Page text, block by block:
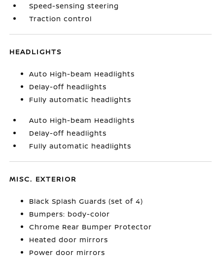
Speed-sensing steering
Traction control
HEADLIGHTS
Auto High-beam Headlights
Delay-off headlights
Fully automatic headlights
Auto High-beam Headlights
Delay-off headlights
Fully automatic headlights
MISC. EXTERIOR
Black Splash Guards (set of 4)
Bumpers: body-color
Chrome Rear Bumper Protector
Heated door mirrors
Power door mirrors